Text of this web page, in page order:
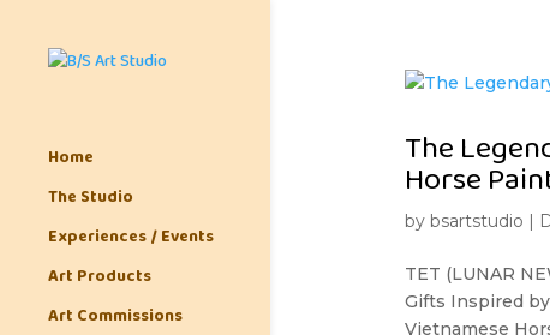
Home
The Studio
Experiences / Events
Art Products
Art Commissions
The
Horse
by bsartstudio |
TET (LUNAR
Gifts Inspired
Vietnamese